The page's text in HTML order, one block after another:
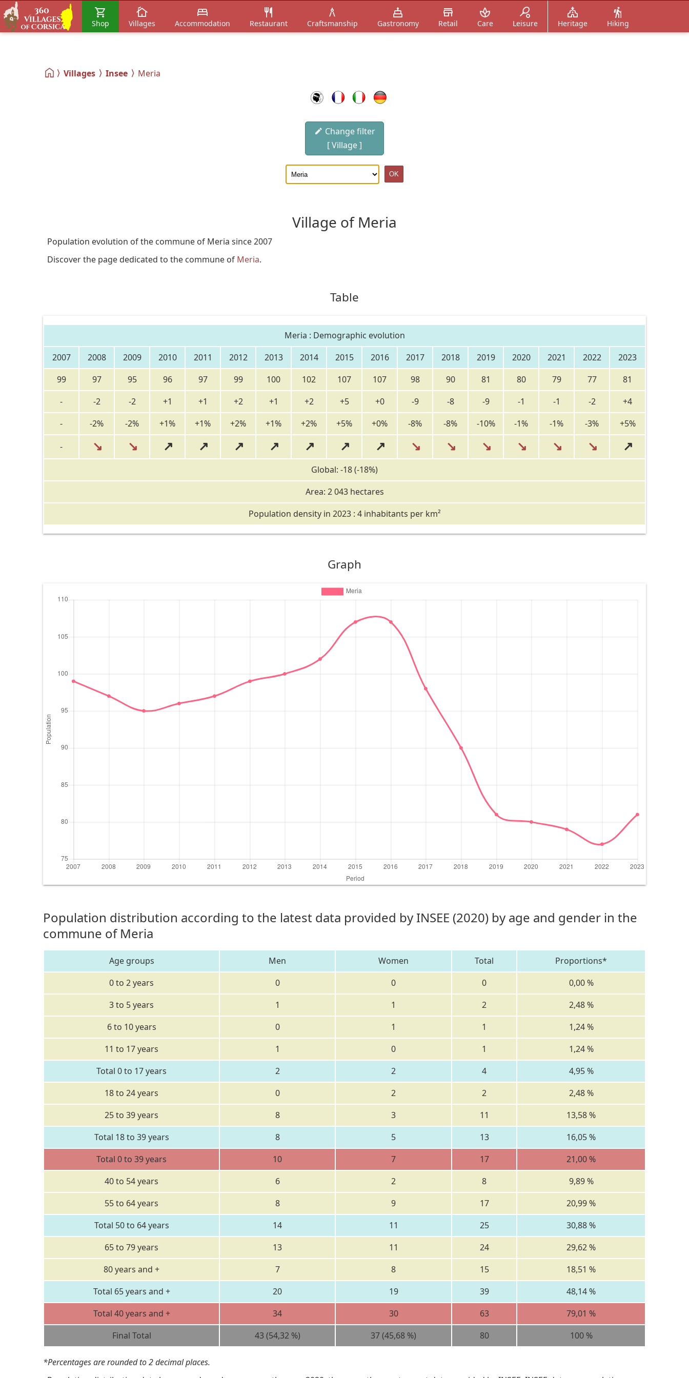
Shop Villages Accommodation Restaurant Craftsmanship Gastronomy Retail Care Leisure Heritage Hiking
Villages Insee Meria
Change filter
[ Village ]
Village of Meria
Population evolution of the commune of Meria since 2007
Discover the page dedicated to the commune of Meria.
Table
Meria : Demographic evolution
2007
2008 2009 2010 2011 2012 2013 2014 2015 2016 2017 2018 2019 2020 2021 2022
2023
99
97 95 96 97 99 100 102 107 107 98 90 81 80 79 77
81
-
-2 -2 +1 +1 +2 +1 +2 +5 +0 -9 -8 -9 -1 -1 -2
+4
-
-2% -2% +1% +1% +2% +1% +2% +5% +0% -8% -8% -10% -1% -1% -3% +5%
- ↘ ↘ ↗ ↗ ↗ ↗ ↗ ↗ ↗ ↘ ↘ ↘ ↘ ↘ ↘ ↗
Global: -18 (-18%)
Area: 2 043 hectares
Population density in 2023 : 4 inhabitants per km²
Graph
Population distribution according to the latest data provided by INSEE (2020) by age and gender in the
commune of Meria
Age groups Men Women Total
Proportions*
0 to 2 years
0 0 0
0,00 %
3 to 5 years
1 1 2
2,48 %
6 to 10 years
0 1 1
1,24 %
11 to 17 years
1 0 1
1,24 %
Total 0 to 17 years
2 2 4
4,95 %
18 to 24 years
0 2 2
2,48 %
25 to 39 years
8 3 11
13,58 %
Total 18 to 39 years
8 5 13
16,05 %
Total 0 to 39 years
10 7 17
21,00 %
40 to 54 years
6 2 8
9,89 %
55 to 64 years
8 9 17
20,99 %
Total 50 to 64 years
14 11 25
30,88 %
65 to 79 years
13 11 24
29,62 %
80 years and +
7 8 15
18,51 %
Total 65 years and +
20 19 39
48,14 %
Total 40 years and +
34 30 63
79,01 %
Final Total
43 (54,32 %) 37 (45,68 %) 80 100 %
*Percentages are rounded to 2 decimal places.